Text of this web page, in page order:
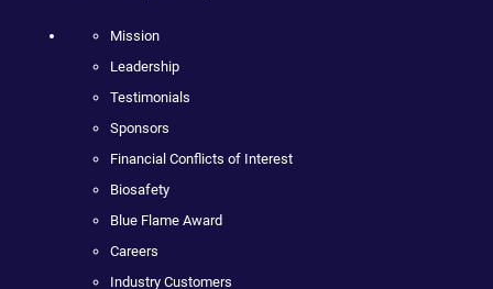
Mission
Leadership
Testimonials
Sponsors
Financial Conflicts of Interest
Biosafety
Blue Flame Award
Careers
Industry Customers